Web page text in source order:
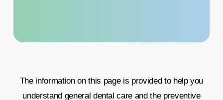
The information on this page is provided to help you
understand general dental care and the preventive